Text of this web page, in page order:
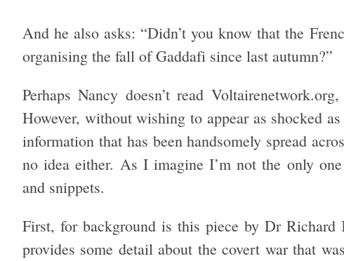
And he also asks: “Didn’t you know that the
organising the fall of Gaddafi since last autumn?”
Perhaps Nancy doesn’t read
However, without wishing to appear as shocked
information that has been handsomely spread
no idea either. As I imagine I’m not the only
and snippets.
First, for background is this piece by Dr Richard
provides some detail about the covert war that